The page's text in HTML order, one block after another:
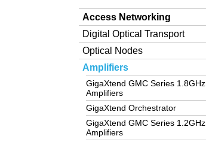
Access Networking
Digital Optical Transport
Optical Nodes
Amplifiers
GigaXtend GMC Series 1.8GHz
Amplifiers
GigaXtend Orchestrator
GigaXtend GMC Series 1.2GHz
Amplifiers